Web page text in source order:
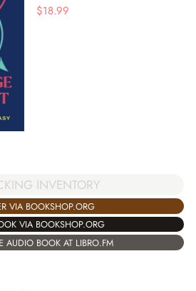
$18.99
INVENTORY
VIA BOOKSHOP.ORG
VIA BOOKSHOP.ORG
AUDIO BOOK AT LIBRO.FM